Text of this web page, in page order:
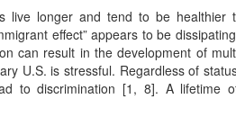
live longer and tend to be
effect” appears to be
can result in the development of
U.S. is stressful. Regardless of
to discrimination [1, 8]. A lifetime